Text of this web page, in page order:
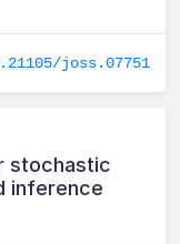
joss.07751
stochastic
inference